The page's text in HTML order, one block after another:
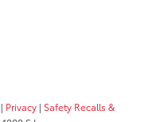
| Privacy | Safety Recalls &